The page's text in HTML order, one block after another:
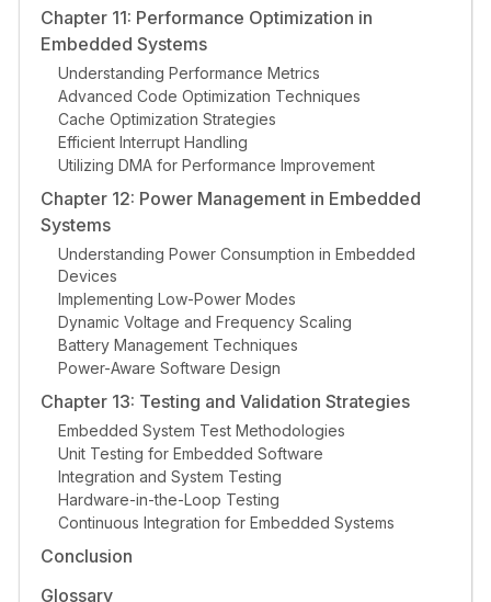
Chapter 11: Performance Optimization in
Embedded Systems
Understanding Performance Metrics
Advanced Code Optimization Techniques
Cache Optimization Strategies
Efficient Interrupt Handling
Utilizing DMA for Performance Improvement
Chapter 12: Power Management in Embedded
Systems
Understanding Power Consumption in Embedded
Devices
Implementing Low-Power Modes
Dynamic Voltage and Frequency Scaling
Battery Management Techniques
Power-Aware Software Design
Chapter 13: Testing and Validation Strategies
Embedded System Test Methodologies
Unit Testing for Embedded Software
Integration and System Testing
Hardware-in-the-Loop Testing
Continuous Integration for Embedded Systems
Conclusion
Glossary